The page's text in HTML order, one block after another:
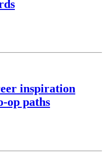
inspiration
op paths